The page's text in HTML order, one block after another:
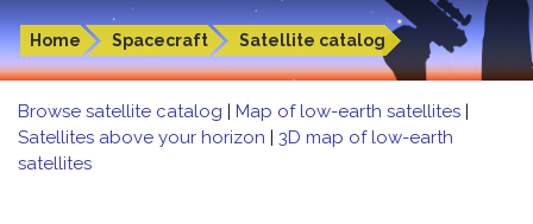
Home Spacecraft Satellite catalog
Browse satellite catalog | Map of low-earth satellites |
Satellites above your horizon | 3D map of low-earth
satellites